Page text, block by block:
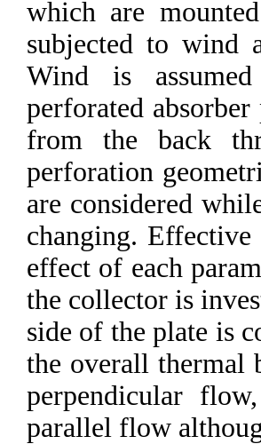
which are
subjected to wind
Wind is
perforated
from the back
perforation
are considered
changing. Effective
effect of each
the collector is
side of the plate is
the overall thermal
perpendicular
parallel flow